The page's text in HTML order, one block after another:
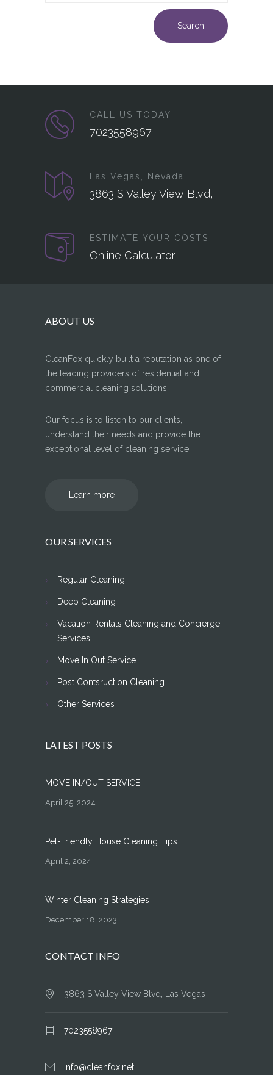
Search
CALL US TODAY
7023558967
Las Vegas, Nevada
3863 S Valley View Blvd,
ESTIMATE YOUR COSTS
Online Calculator
ABOUT US
CleanFox quickly built a reputation as one of
the leading providers of residential and
commercial cleaning solutions.
Our focus is to listen to our clients,
understand their needs and provide the
exceptional level of cleaning service.
Learn more
OUR SERVICES
Regular Cleaning
Deep Cleaning
Vacation Rentals Cleaning and Concierge
Services
Move In Out Service
Post Contsruction Cleaning
Other Services
LATEST POSTS
MOVE IN/OUT SERVICE
April 25, 2024
Pet-Friendly House Cleaning Tips
April 2, 2024
Winter Cleaning Strategies
December 18, 2023
CONTACT INFO
3863 S Valley View Blvd, Las Vegas
7023558967
info@cleanfox.net